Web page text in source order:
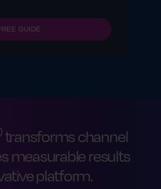
GUIDE
transforms channel
measurable results
platform.